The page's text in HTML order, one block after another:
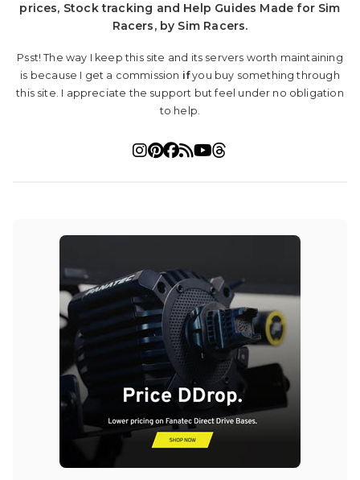
prices, Stock tracking and Help Guides Made for Sim
Racers, by Sim Racers.
Psst! The way I keep this site and its servers worth maintaining
is because I get a commission ifyou buy something through
this site. I appreciate the support but feel under no obligation
to help.